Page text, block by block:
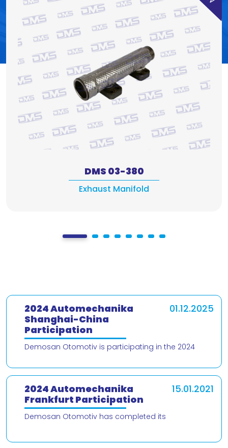
DMS 03-380
Exhaust Manifold
2024 Automechanika
Shanghai-China
Participation
01.12.2025
Demosan Otomotiv is participating in the 2024
delighted to present our products and
2024 Automechanika
Frankfurt Participation
15.01.2021
Demosan Otomotiv has completed its